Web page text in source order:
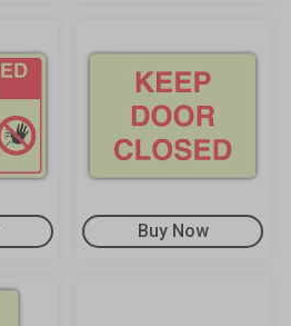
Buy Now